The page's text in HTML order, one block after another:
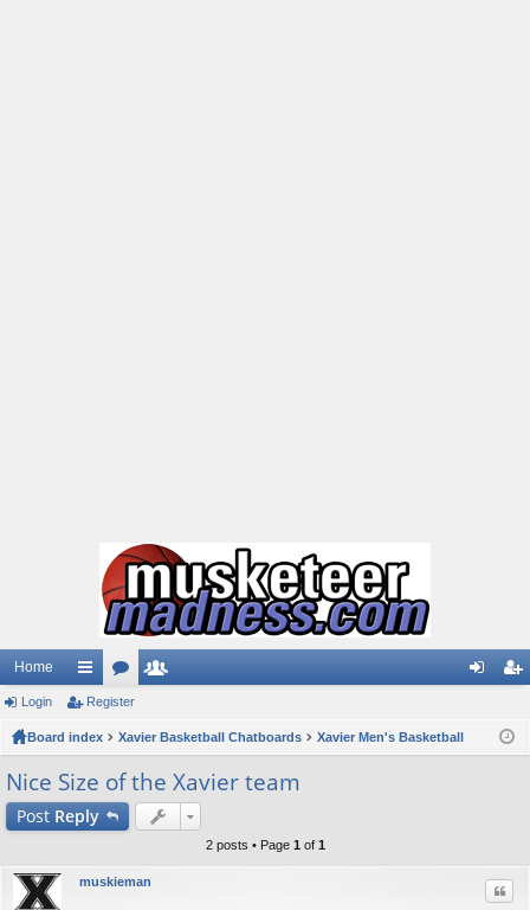
Home
ui
ck
ks
or
u
m
s
m
rs
ist
Login Register
Board index Xavier Basketball Chatboards Xavier Men's Basketball
Nice Size of the Xavier team
Post Reply
2 posts • Page 1 of 1
muskieman